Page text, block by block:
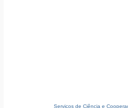
Serviços de Ciência e